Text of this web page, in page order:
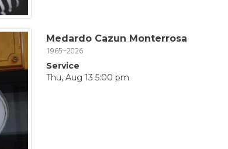
Medardo Cazun Monterrosa
1965~2026
Service
Thu, Aug 13 5:00 pm